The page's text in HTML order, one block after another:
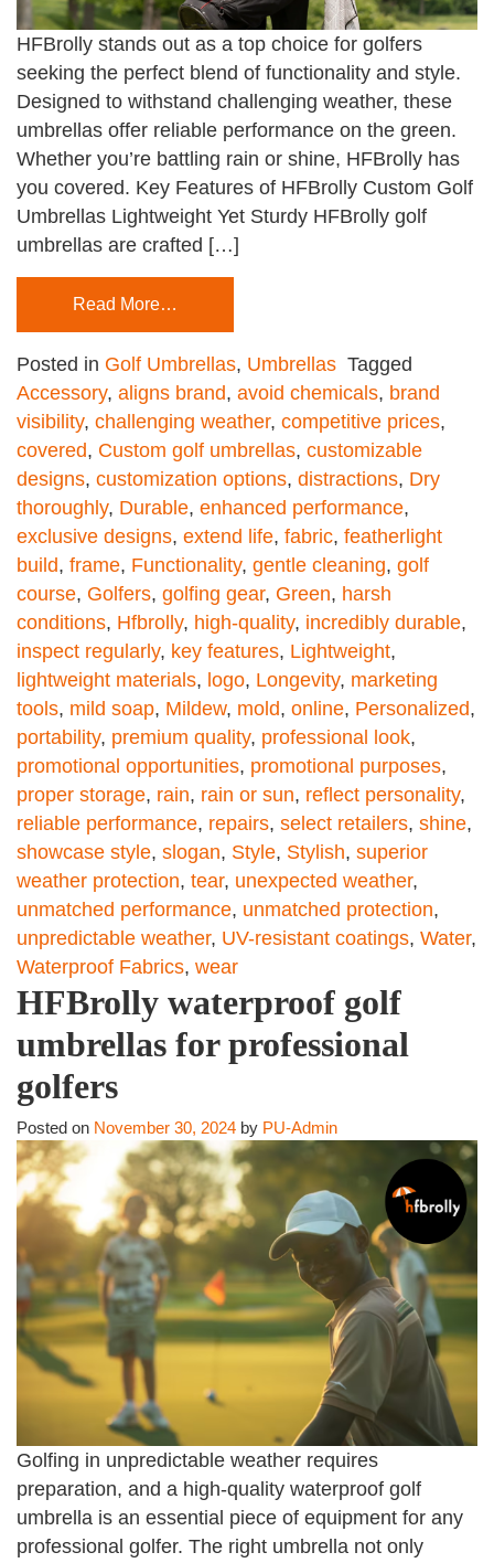
HFBrolly stands out as a top choice for golfers
seeking the perfect blend of functionality and style.
Designed to withstand challenging weather, these
umbrellas offer reliable performance on the green.
Whether you’re battling rain or shine, HFBrolly has
you covered. Key Features of HFBrolly Custom Golf
Umbrellas Lightweight Yet Sturdy HFBrolly golf
umbrellas are crafted […]
Read More…
Posted in Golf Umbrellas, Umbrellas Tagged
Accessory, aligns brand, avoid chemicals, brand
visibility, challenging weather, competitive prices,
covered, Custom golf umbrellas, customizable
designs, customization options, distractions, Dry
thoroughly, Durable, enhanced performance,
exclusive designs, extend life, fabric, featherlight
build, frame, Functionality, gentle cleaning, golf
course, Golfers, golfing gear, Green, harsh
conditions, Hfbrolly, high-quality, incredibly durable,
inspect regularly, key features, Lightweight,
lightweight materials, logo, Longevity, marketing
tools, mild soap, Mildew, mold, online, Personalized,
portability, premium quality, professional look,
promotional opportunities, promotional purposes,
proper storage, rain, rain or sun, reflect personality,
reliable performance, repairs, select retailers, shine,
showcase style, slogan, Style, Stylish, superior
weather protection, tear, unexpected weather,
unmatched performance, unmatched protection,
unpredictable weather, UV-resistant coatings, Water,
Waterproof Fabrics, wear
HFBrolly waterproof golf
umbrellas for professional
golfers
Posted on November 30, 2024 by PU-Admin
Golfing in unpredictable weather requires
preparation, and a high-quality waterproof golf
umbrella is an essential piece of equipment for any
professional golfer. The right umbrella not only